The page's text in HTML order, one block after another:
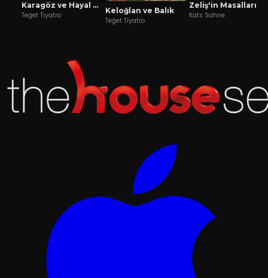
Karagöz ve Hayal Mızıkacıları
Teğet Tiyatro
Keloğlan ve Balık
Teğet Tiyatro
Zeliş'in Masalları
Kats Sahne